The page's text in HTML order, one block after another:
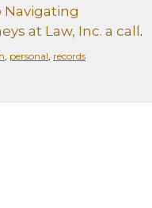
at Law, Inc. a call.
personal records